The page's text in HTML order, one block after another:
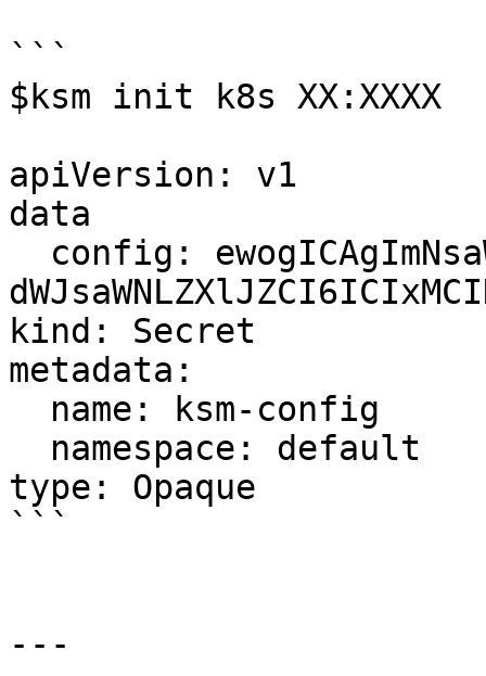
```
$ksm init k8s XX:XXXX
apiVersion: v1
data
kind: Secret
metadata:
type: Opaque
```
---